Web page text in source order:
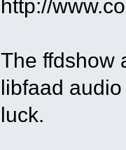
http://
The ffdshow
libfaad
luck.